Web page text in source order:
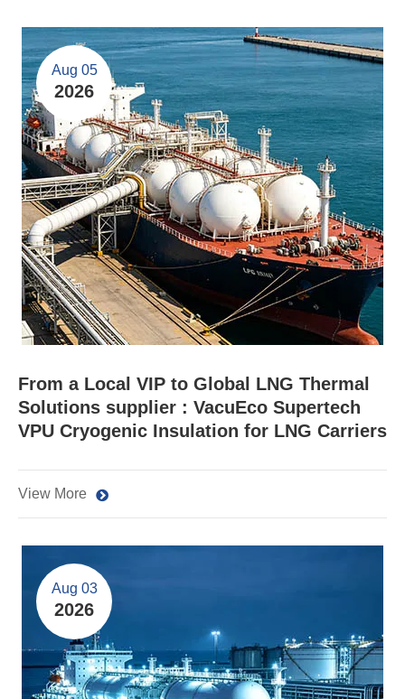
Aug 05
2026
From a Local VIP to Global LNG Thermal
Solutions supplier : VacuEco Supertech
VPU Cryogenic Insulation for LNG Carriers
View More
Aug 03
2026